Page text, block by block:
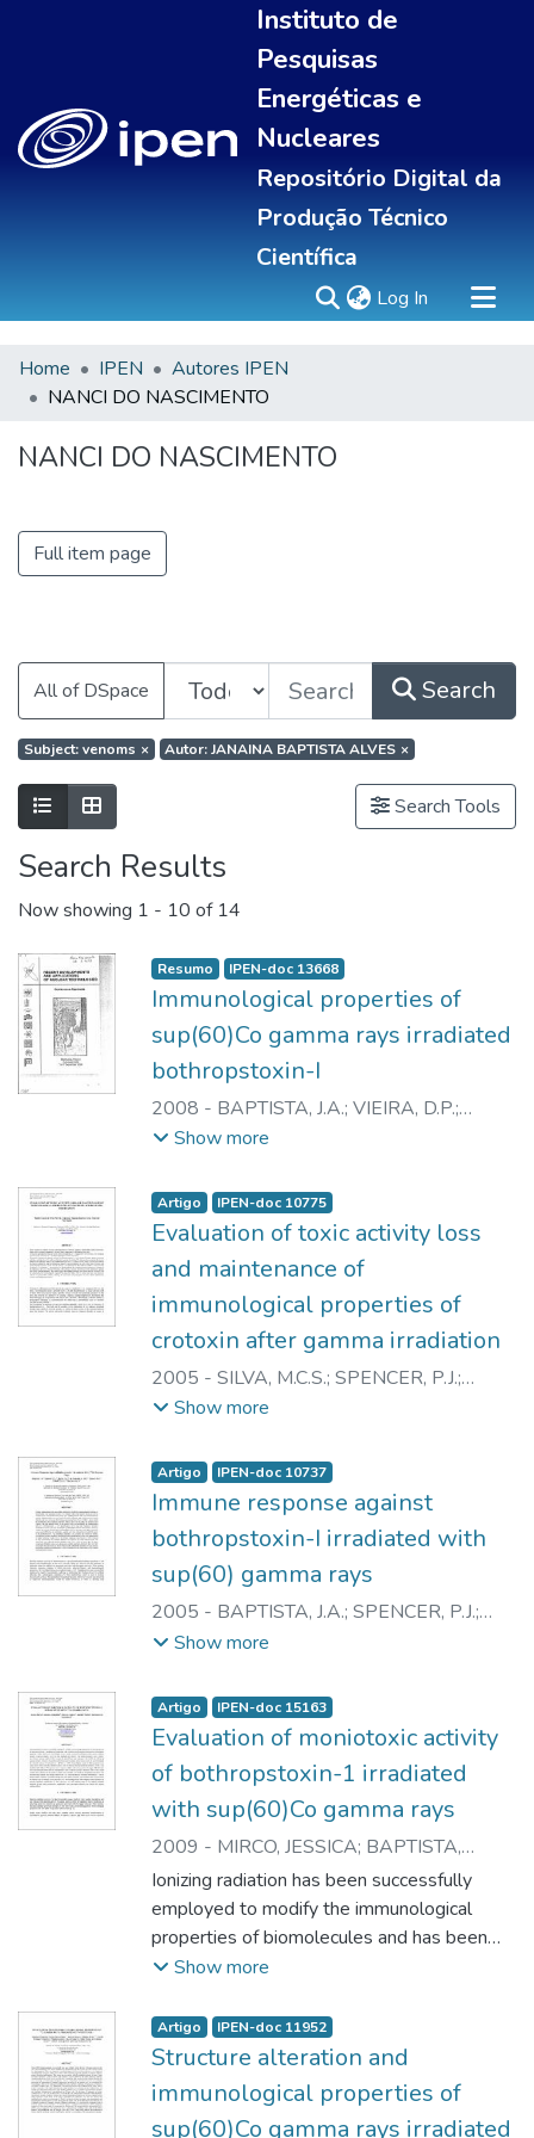
Instituto de
Pesquisas
Energéticas e
Nucleares
Repositório Digital da
Produção Técnico
Científica
Log In (current)
Sobre
All of DSpace
Home IPEN
Autores IPEN
NANCI DO NASCIMENTO
NANCI DO NASCIMENTO
Full item page
All of DSpace Search
Subject: venoms × Autor: JANAINA BAPTISTA ALVES ×
Search Tools
Search Results
Now showing 1 - 10 of 14
Resumo IPEN-doc 13668
Immunological properties of
sup(60)Co gamma rays irradiated
bothropstoxin-I
2008 - BAPTISTA, J.A.; VIEIRA, D.P.;
GALISTEO JUNIOR, A.J.
SPENCER, P.J.;NASCIMENTO, N.
Show more
Artigo IPEN-doc 10775
Evaluation of toxic activity loss
and maintenance of
immunological properties of
crotoxin after gamma irradiation
2005 - SILVA, M.C.S.; SPENCER, P.J.;
ALVES, J.B.;NASCIMENTO, N.
Show more
Artigo IPEN-doc 10737
Immune response against
bothropstoxin-I irradiated with
sup(60) gamma rays
2005 - BAPTISTA, J.A.; SPENCER, P.J.;
HIGA, O.Z.;ANDRADE JUNIOR, H.F.
NASCIMENTO, N.
Show more
Artigo IPEN-doc 15163
Evaluation of moniotoxic activity
of bothropstoxin-1 irradiated
with sup(60)Co gamma rays
2009 - MIRCO, JESSICA; BAPTISTA,
JANAINA A.;CAPRONI, PRISCILA;
YOSHITO, DANIELE;NASCIMENTO,
NANCI
Ionizing radiation has been successfully
employed to modify the immunological
properties of biomolecules and has been
proven to be a powerful tool to attenuate
their immunogenic properties. Snake
venoms and their isolated toxins showed
structural modifications after gamma
radiation process, in aqueous solution,
Show more
Artigo IPEN-doc 11952
Structure alteration and
immunological properties of
sup(60)Co gamma rays irradiated